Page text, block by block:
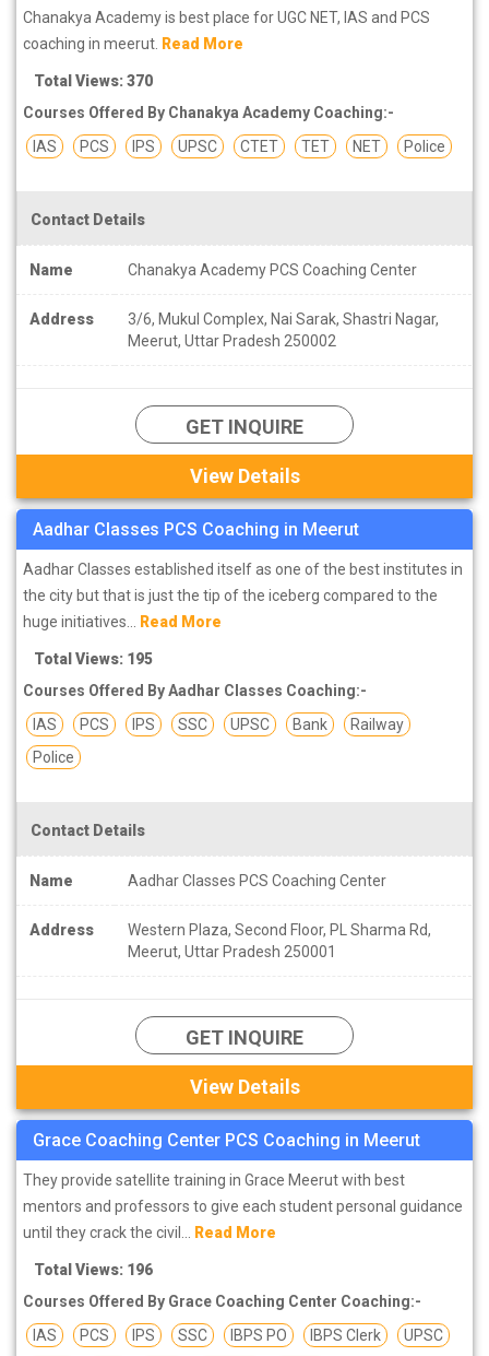
Chanakya Academy is best place for UGC NET, IAS and PCS
coaching in meerut. Read More
Total Views: 370
Courses Offered By Chanakya Academy Coaching:-
IAS
PCS IPS UPSC CTET TET NET Police
Contact Details
Name Chanakya Academy PCS Coaching Center
Address
3/6, Mukul Complex, Nai Sarak, Shastri Nagar,
Meerut, Uttar Pradesh 250002
GET INQUIRE
View Details
Aadhar Classes PCS Coaching in Meerut
Aadhar Classes established itself as one of the best institutes in
the city but that is just the tip of the iceberg compared to the
huge initiatives... Read More
Total Views: 195
Courses Offered By Aadhar Classes Coaching:-
IAS
PCS IPS SSC UPSC Bank
Railway
Police
Contact Details
Name Aadhar Classes PCS Coaching Center
Address
Western Plaza, Second Floor, PL Sharma Rd,
Meerut, Uttar Pradesh 250001
GET INQUIRE
View Details
Grace Coaching Center PCS Coaching in Meerut
They provide satellite training in Grace Meerut with best
mentors and professors to give each student personal guidance
until they crack the civil... Read More
Total Views: 196
Courses Offered By Grace Coaching Center Coaching:-
IAS
PCS IPS SSC IBPS PO IBPS Clerk
UPSC